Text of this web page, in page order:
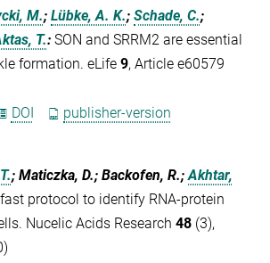
M.; Lübke, A. K.; Schade, C.;
T.: SON and SRRM2 are essential
formation. eLife 9, Article e60579
DOI publisher-version
; Maticzka, D.; Backofen, R.;Akhtar,
protocol to identify RNA-protein
Nucelic Acids Research 48 (3),